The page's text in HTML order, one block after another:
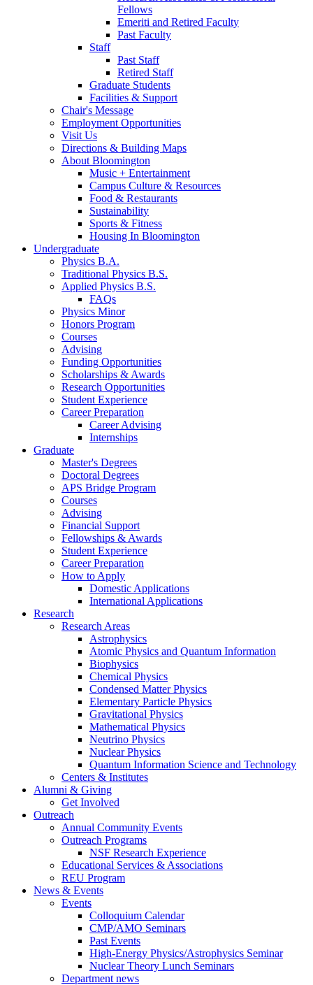
Fellows
Emeriti and Retired Faculty
Past Faculty
Staff
Past Staff
Retired Staff
Graduate Students
Facilities & Support
Chair's Message
Employment Opportunities
Visit Us
Directions & Building Maps
About Bloomington
Music + Entertainment
Campus Culture & Resources
Food & Restaurants
Sustainability
Sports & Fitness
Housing In Bloomington
Undergraduate
Physics B.A.
Traditional Physics B.S.
Applied Physics B.S.
FAQs
Physics Minor
Honors Program
Courses
Advising
Funding Opportunities
Scholarships & Awards
Research Opportunities
Student Experience
Career Preparation
Career Advising
Internships
Graduate
Master's Degrees
Doctoral Degrees
APS Bridge Program
Courses
Advising
Financial Support
Fellowships & Awards
Student Experience
Career Preparation
How to Apply
Domestic Applications
International Applications
Research
Research Areas
Astrophysics
Atomic Physics and Quantum Information
Biophysics
Chemical Physics
Condensed Matter Physics
Elementary Particle Physics
Gravitational Physics
Mathematical Physics
Neutrino Physics
Nuclear Physics
Quantum Information Science and Technology
Centers & Institutes
Alumni & Giving
Get Involved
Outreach
Annual Community Events
Outreach Programs
NSF Research Experience
Educational Services & Associations
REU Program
News & Events
Events
Colloquium Calendar
CMP/AMO Seminars
Past Events
High-Energy Physics/Astrophysics Seminar
Nuclear Theory Lunch Seminars
Department news